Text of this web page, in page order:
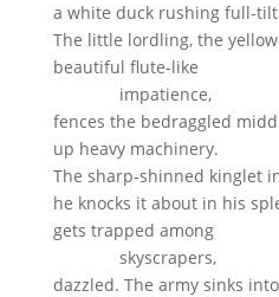
a white duck rushing full-
The little lordling, the
beautiful flute-like
impatience,
fences the bedraggled
up heavy machinery.
The sharp-shinned kinglet
he knocks it about in his
gets trapped among
skyscrapers,
dazzled. The army sinks